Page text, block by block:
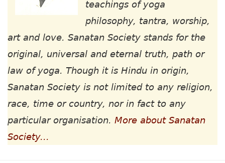
teachings of yoga
philosophy, tantra, worship,
art and love. Sanatan Society stands for the
original, universal and eternal truth, path or
law of yoga. Though it is Hindu in origin,
Sanatan Society is not limited to any religion,
race, time or country, nor in fact to any
particular organisation. More about Sanatan
Society...